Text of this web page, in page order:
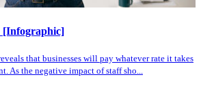
[Infographic]
that businesses will pay whatever rate it takes
As the negative impact of staff sho...